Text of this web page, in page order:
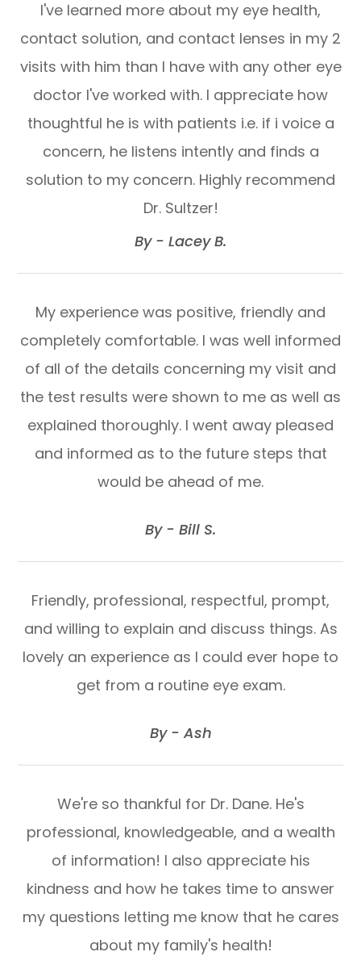
l've learned more about my eye health,
contact solution, and contact lenses in my 2
visits with him than I have with any other eye
doctor l've worked with. I appreciate how
thoughtful he is with patients i.e. if i voice a
concern, he listens intently and finds a
solution to my concern. Highly recommend
Dr. Sultzer!​​​​​​​
​​​​​​​By - Lacey B.​​​​​​​
My experience was positive, friendly and
completely comfortable. I was well informed
of all of the details concerning my visit and
the test results were shown to me as well as
explained thoroughly. I went away pleased
and informed as to the future steps that
would be ahead of me.
​​​​​​​By - Bill S.​​​​​​​
Friendly, professional, respectful, prompt,
and willing to explain and discuss things. As
lovely an experience as I could ever hope to
get from a routine eye exam.
​​​​​​​By - Ash​​​​​​​
We're so thankful for Dr. Dane. He's
professional, knowledgeable, and a wealth
of information! I also appreciate his
kindness and how he takes time to answer
my questions letting me know that he cares
about my family's health!